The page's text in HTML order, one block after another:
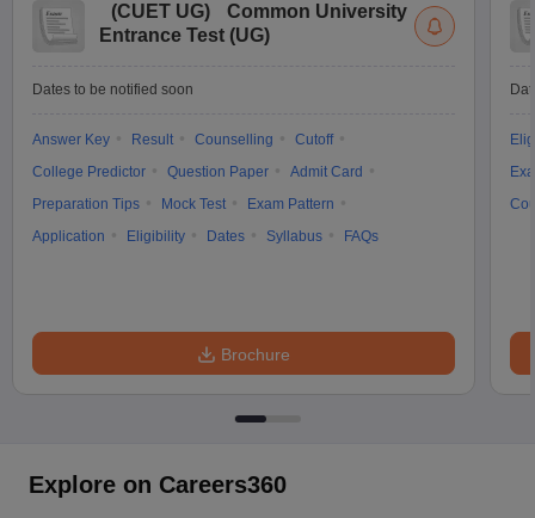
(CUET UG)
Common University
Entrance Test (UG)
Dates to be notified soon
Answer Key Result Counselling
Cutoff
College Predictor
Question Paper
Admit Card
Preparation Tips
Mock Test
Exam Pattern
Application
Eligibility Dates Syllabus FAQs
Brochure
Explore on Careers360